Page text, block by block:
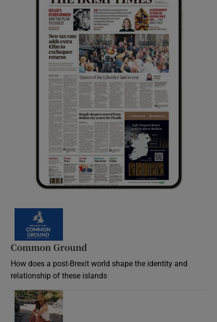
Common Ground
How does a post-Brexit world shape the identity and
relationship of these islands